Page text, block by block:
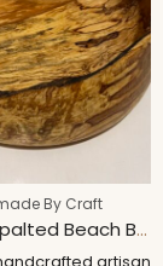
By Craft
Beautiful spalted Beach Bowl